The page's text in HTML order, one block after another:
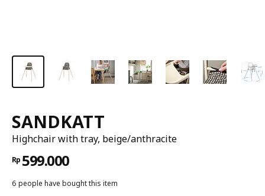
SANDKATT
Highchair with tray, beige/anthracite
Rp 599.000
6 people have bought this item